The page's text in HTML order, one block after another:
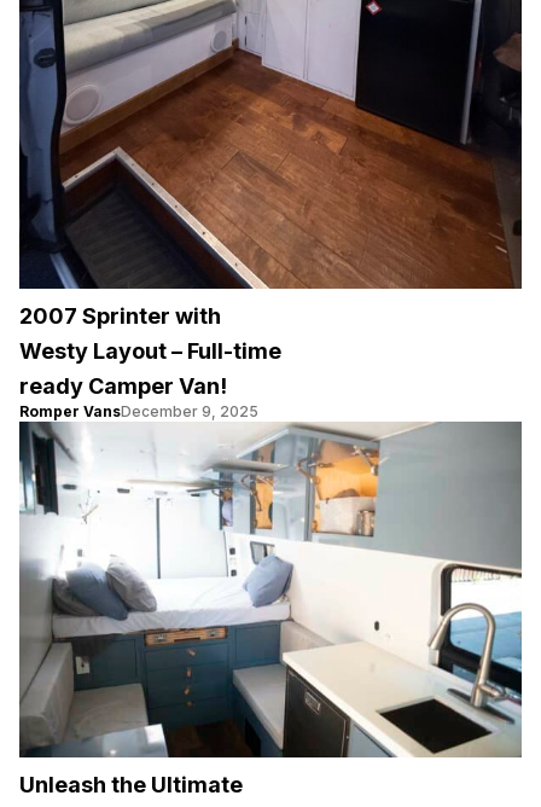
2007 Sprinter with
Westy Layout – Full-time
ready Camper Van!
Romper VansDecember 9, 2025
Unleash the Ultimate